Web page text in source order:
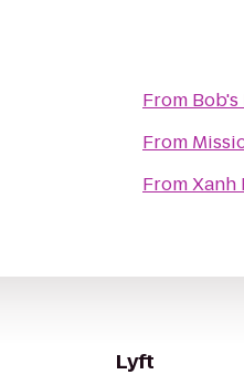
From
From
FromXanh
Lyft